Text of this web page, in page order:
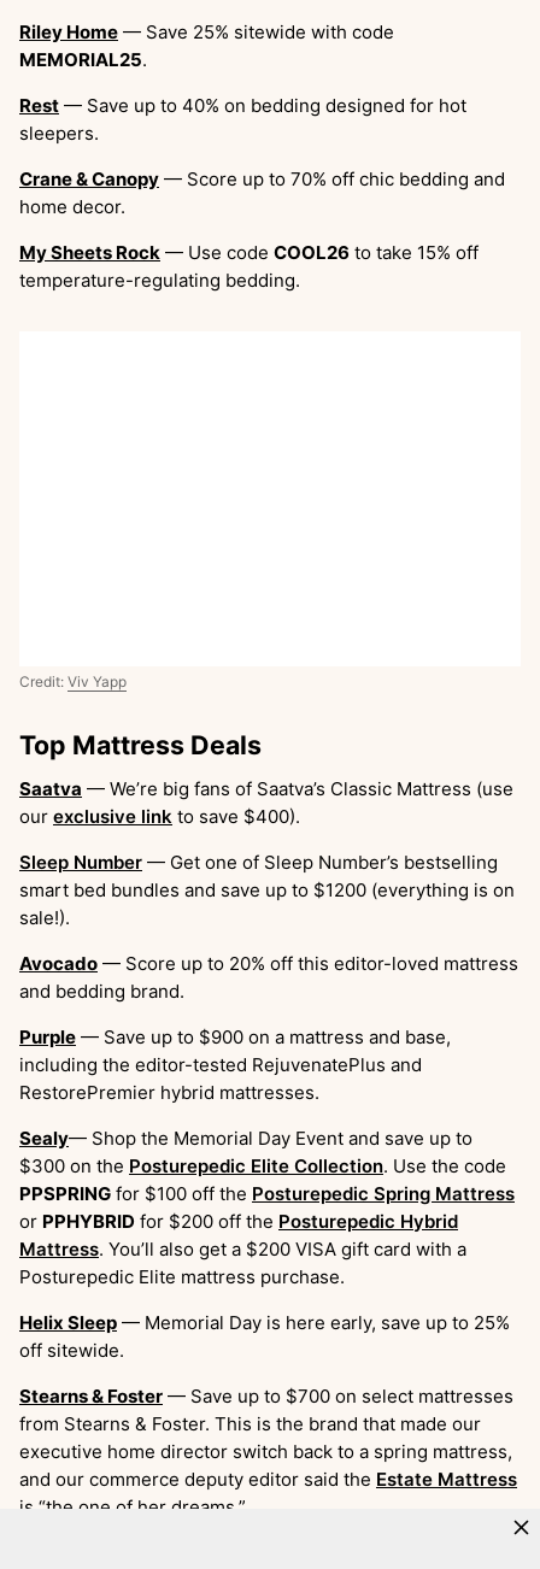
Riley Home — Save 25% sitewide with code
MEMORIAL25.
Rest — Save up to 40% on bedding designed for hot
sleepers.
Crane & Canopy — Score up to 70% off chic bedding and
home decor.
My Sheets Rock — Use code COOL26 to take 15% off
temperature-regulating bedding.
Credit: Viv Yapp
Top Mattress Deals
Saatva — We’re big fans of Saatva’s Classic Mattress (use
our exclusive link to save $400).
Sleep Number — Get one of Sleep Number’s bestselling
smart bed bundles and save up to $1200 (everything is on
sale!).
Avocado — Score up to 20% off this editor-loved mattress
and bedding brand.
Purple — Save up to $900 on a mattress and base,
including the editor-tested RejuvenatePlus and
RestorePremier hybrid mattresses.
Sealy— Shop the Memorial Day Event and save up to
$300 on the Posturepedic Elite Collection. Use the code
PPSPRING for $100 off the Posturepedic Spring Mattress
or PPHYBRID for $200 off the Posturepedic Hybrid
Mattress. You’ll also get a $200 VISA gift card with a
Posturepedic Elite mattress purchase.
Helix Sleep — Memorial Day is here early, save up to 25%
off sitewide.
Stearns & Foster — Save up to $700 on select mattresses
from Stearns & Foster. This is the brand that made our
executive home director switch back to a spring mattress,
and our commerce deputy editor said the Estate Mattress
is “the one of her dreams.”